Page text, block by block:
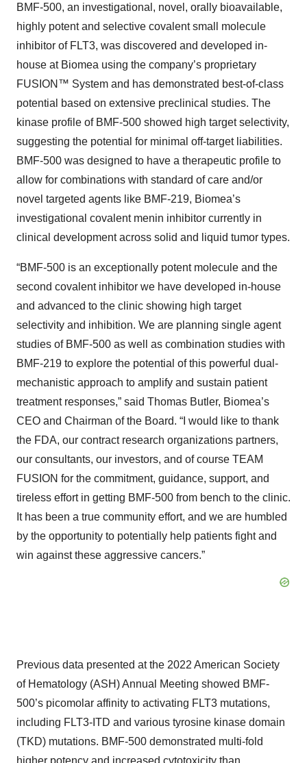
BMF-500, an investigational, novel, orally bioavailable,
highly potent and selective covalent small molecule
inhibitor of FLT3, was discovered and developed in-
house at Biomea using the company’s proprietary
FUSION™ System and has demonstrated best-of-class
potential based on extensive preclinical studies. The
kinase profile of BMF-500 showed high target selectivity,
suggesting the potential for minimal off-target liabilities.
BMF-500 was designed to have a therapeutic profile to
allow for combinations with standard of care and/or
novel targeted agents like BMF-219, Biomea’s
investigational covalent menin inhibitor currently in
clinical development across solid and liquid tumor types.
“BMF-500 is an exceptionally potent molecule and the
second covalent inhibitor we have developed in-house
and advanced to the clinic showing high target
selectivity and inhibition. We are planning single agent
studies of BMF-500 as well as combination studies with
BMF-219 to explore the potential of this powerful dual-
mechanistic approach to amplify and sustain patient
treatment responses,” said Thomas Butler, Biomea’s
CEO and Chairman of the Board. “I would like to thank
the FDA, our contract research organizations partners,
our consultants, our investors, and of course TEAM
FUSION for the commitment, guidance, support, and
tireless effort in getting BMF-500 from bench to the clinic.
It has been a true community effort, and we are humbled
by the opportunity to potentially help patients fight and
win against these aggressive cancers.”
Previous data presented at the 2022 American Society
of Hematology (ASH) Annual Meeting showed BMF-
500’s picomolar affinity to activating FLT3 mutations,
including FLT3-ITD and various tyrosine kinase domain
(TKD) mutations. BMF-500 demonstrated multi-fold
higher potency and increased cytotoxicity than